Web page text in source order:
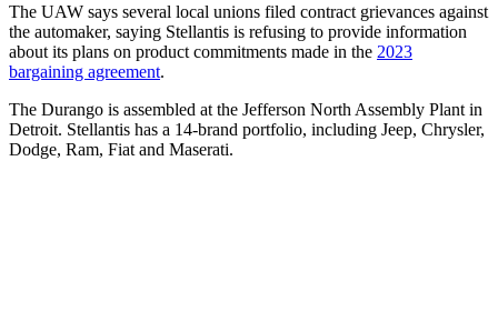
The UAW says several local unions filed contract grievances against
the automaker, saying Stellantis is refusing to provide information
about its plans on product commitments made in the 2023
bargaining agreement.
The Durango is assembled at the Jefferson North Assembly Plant in
Detroit. Stellantis has a 14-brand portfolio, including Jeep, Chrysler,
Dodge, Ram, Fiat and Maserati.